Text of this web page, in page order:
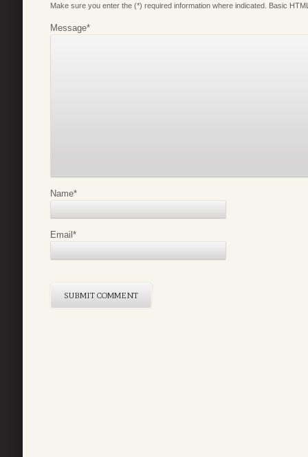
Make sure you enter the (*) required information where indicated. Basic
Message*
Name*
Email*